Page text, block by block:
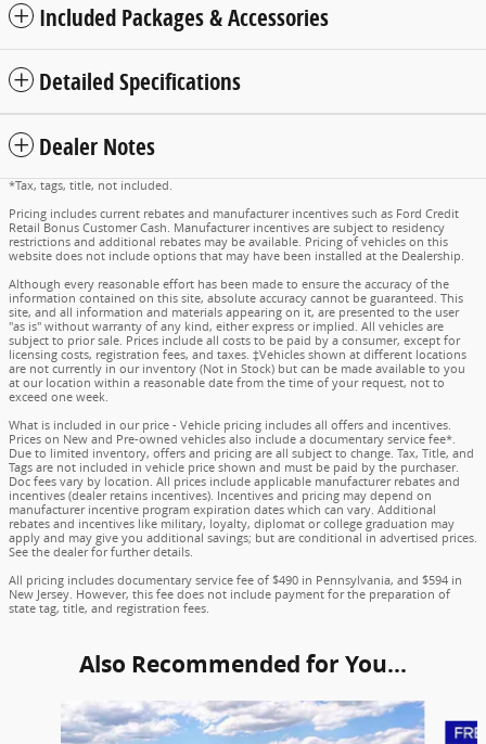
Included Packages & Accessories
Detailed Specifications
Dealer Notes
*Tax, tags, title, not included.
Pricing includes current rebates and manufacturer incentives such as Ford Credit
Retail Bonus Customer Cash. Manufacturer incentives are subject to residency
restrictions and additional rebates may be available. Pricing of vehicles on this
website does not include options that may have been installed at the Dealership.
Although every reasonable effort has been made to ensure the accuracy of the
information contained on this site, absolute accuracy cannot be guaranteed. This
site, and all information and materials appearing on it, are presented to the user
"as is" without warranty of any kind, either express or implied. All vehicles are
subject to prior sale. Prices include all costs to be paid by a consumer, except for
licensing costs, registration fees, and taxes. ‡Vehicles shown at different locations
are not currently in our inventory (Not in Stock) but can be made available to you
at our location within a reasonable date from the time of your request, not to
exceed one week.
What is included in our price - Vehicle pricing includes all offers and incentives.
Prices on New and Pre-owned vehicles also include a documentary service fee*.
Due to limited inventory, offers and pricing are all subject to change. Tax, Title, and
Tags are not included in vehicle price shown and must be paid by the purchaser.
Doc fees vary by location. All prices include applicable manufacturer rebates and
incentives (dealer retains incentives). Incentives and pricing may depend on
manufacturer incentive program expiration dates which can vary. Additional
rebates and incentives like military, loyalty, diplomat or college graduation may
apply and may give you additional savings; but are conditional in advertised prices.
See the dealer for further details.
All pricing includes documentary service fee of $490 in Pennsylvania, and $594 in
New Jersey. However, this fee does not include payment for the preparation of
state tag, title, and registration fees.
Also Recommended for You...
Slide 1 of 6